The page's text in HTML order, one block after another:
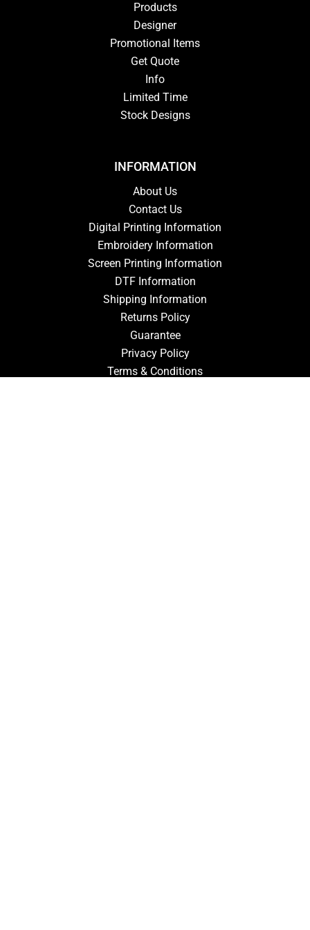
Products
Designer
Promotional Items
Get Quote
Info
Limited Time
Stock Designs
INFORMATION
About Us
Contact Us
Digital Printing Information
Embroidery Information
Screen Printing Information
DTF Information
Shipping Information
Returns Policy
Guarantee
Privacy Policy
Terms & Conditions